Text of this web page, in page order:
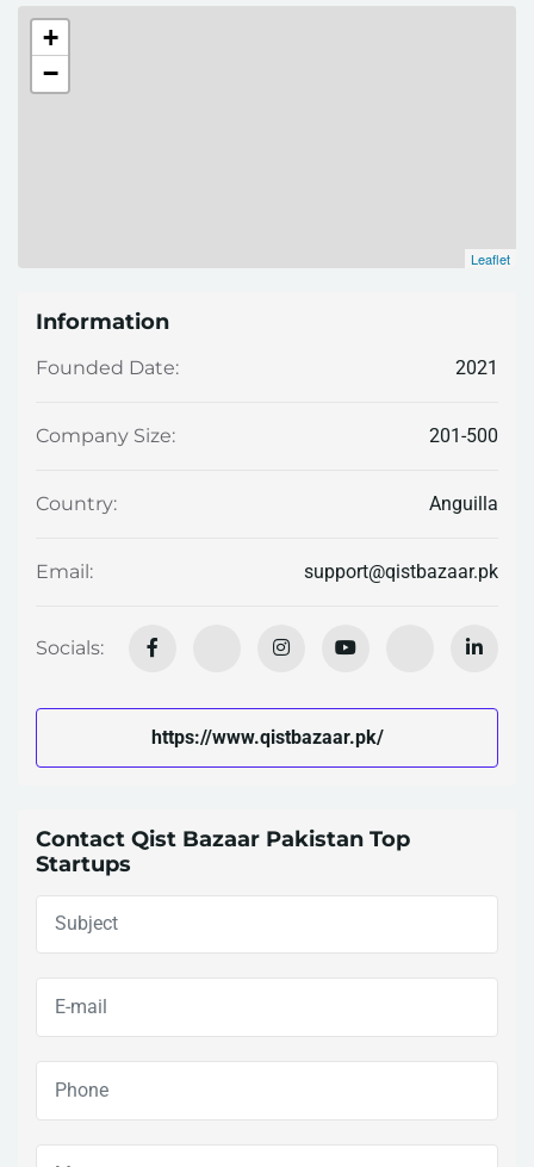
+
−
Leaflet
Information
Founded Date: 2021
Company Size: 201-500
Country: Anguilla
Email: support@qistbazaar.pk
Socials:
https://www.qistbazaar.pk/
Contact Qist Bazaar Pakistan Top
Startups